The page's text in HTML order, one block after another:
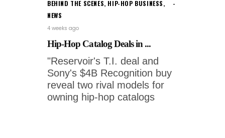
BEHIND THE SCENES, HIP-HOP BUSINESS,
NEWS
4 weeks ago
Hip-Hop Catalog Deals in ...
"Reservoir's T.I. deal and
Sony's $4B Recognition buy
reveal two rival models for
owning hip-hop catalogs